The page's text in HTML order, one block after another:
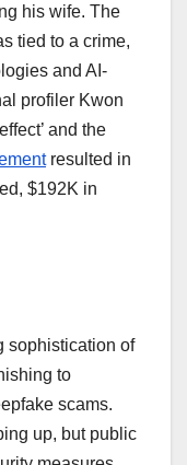
his wife. The
tied to a crime,
and AI-
profiler Kwon
and the
resulted in
$192K in
sophistication of
to
scams.
up, but public